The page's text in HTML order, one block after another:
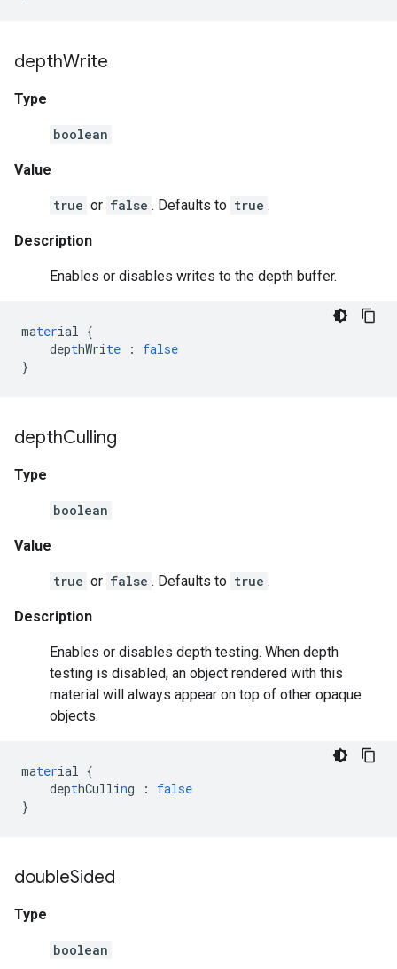
depthWrite
Type
boolean
Value
true or false . Defaults to true .
Description
Enables or disables writes to the depth buffer.
material {
depthWrite :
false
}
depthCulling
Type
boolean
Value
true or false . Defaults to true .
Description
Enables or disables depth testing. When depth
testing is disabled, an object rendered with this
material will always appear on top of other opaque
objects.
material {
depthCulling :
false
}
doubleSided
Type
boolean